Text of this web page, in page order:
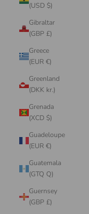
(USD $)
Gibraltar
(GBP £)
Greece
(EUR €)
Greenland
(DKK kr.)
Grenada
(XCD $)
Guadeloupe
(EUR €)
Guatemala
(GTQ Q)
Guernsey
(GBP £)